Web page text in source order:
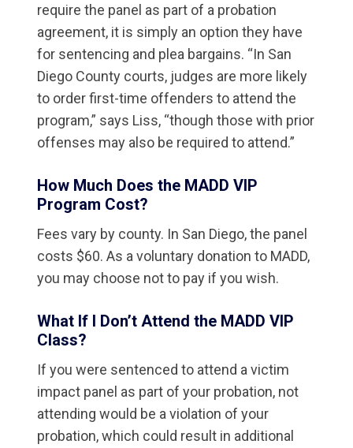
require the panel as part of a probation
agreement, it is simply an option they have
for sentencing and plea bargains. “In San
Diego County courts, judges are more likely
to order first-time offenders to attend the
program,” says Liss, “though those with prior
offenses may also be required to attend.”
How Much Does the MADD VIP
Program Cost?
Fees vary by county. In San Diego, the panel
costs $60. As a voluntary donation to MADD,
you may choose not to pay if you wish.
What If I Don’t Attend the MADD VIP
Class?
If you were sentenced to attend a victim
impact panel as part of your probation, not
attending would be a violation of your
probation, which could result in additional